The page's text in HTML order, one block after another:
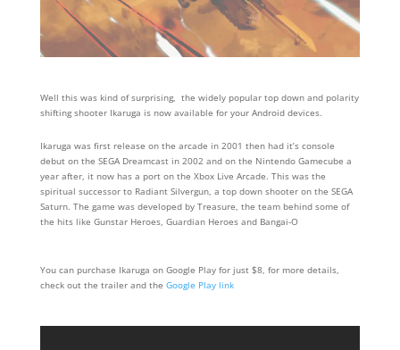
Well this was kind of surprising, the widely popular top down and polarity
shifting shooter Ikaruga is now available for your Android devices.
Ikaruga was first release on the arcade in 2001 then had it’s console
debut on the SEGA Dreamcast in 2002 and on the Nintendo Gamecube a
year after, it now has a port on the Xbox Live Arcade. This was the
spiritual successor to Radiant Silvergun, a top down shooter on the SEGA
Saturn. The game was developed by Treasure, the team behind some of
the hits like Gunstar Heroes, Guardian Heroes and Bangai-O
You can purchase Ikaruga on Google Play for just $8, for more details,
check out the trailer and the Google Play link